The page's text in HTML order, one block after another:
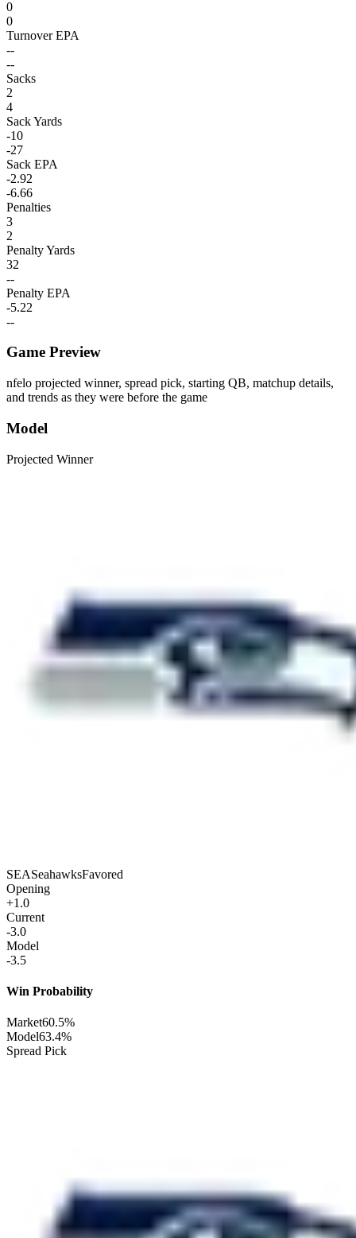
0
0
Turnover EPA
--
--
Sacks
2
4
Sack Yards
-10
-27
Sack EPA
-2.92
-6.66
Penalties
3
2
Penalty Yards
32
--
Penalty EPA
-5.22
--
Game Preview
nfelo projected winner, spread pick, starting QB, matchup details,
and trends as they were before the game
Model
Projected Winner
SEASeahawksFavored
Opening
+1.0
Current
-3.0
Model
-3.5
Win Probability
Market60.5%
Model63.4%
Spread Pick